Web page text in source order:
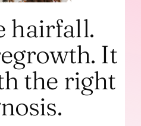
hairfall.
It
the right